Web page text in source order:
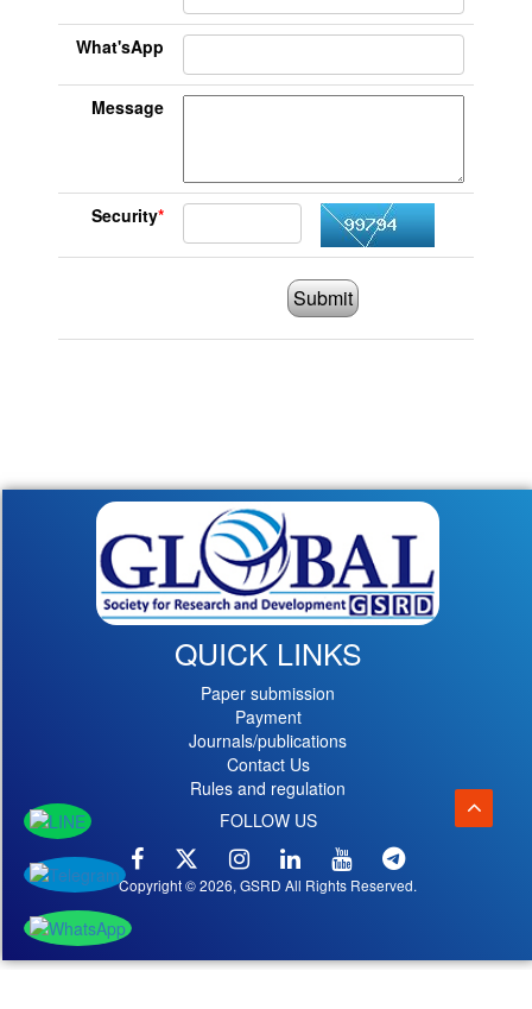
What'sApp
Message
Security*
Submit
QUICK LINKS
Paper submission
Payment
Journals/publications
Contact Us
Rules and regulation
FOLLOW US
Copyright © 2026, GSRD All Rights Reserved.